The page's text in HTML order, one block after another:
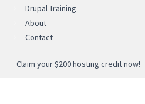
Drupal Training
About
Contact
Claim your $200 hosting credit now!